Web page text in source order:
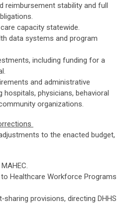
reimbursement stability and full
capacity statewide.
data systems and program
including funding for a
and administrative
physicians, behavioral
organizations.
to the enacted budget,
Healthcare Workforce Programs
provisions, directing DHHS